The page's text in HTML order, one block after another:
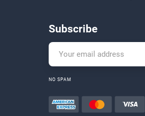
Subscribe
NO SPAM